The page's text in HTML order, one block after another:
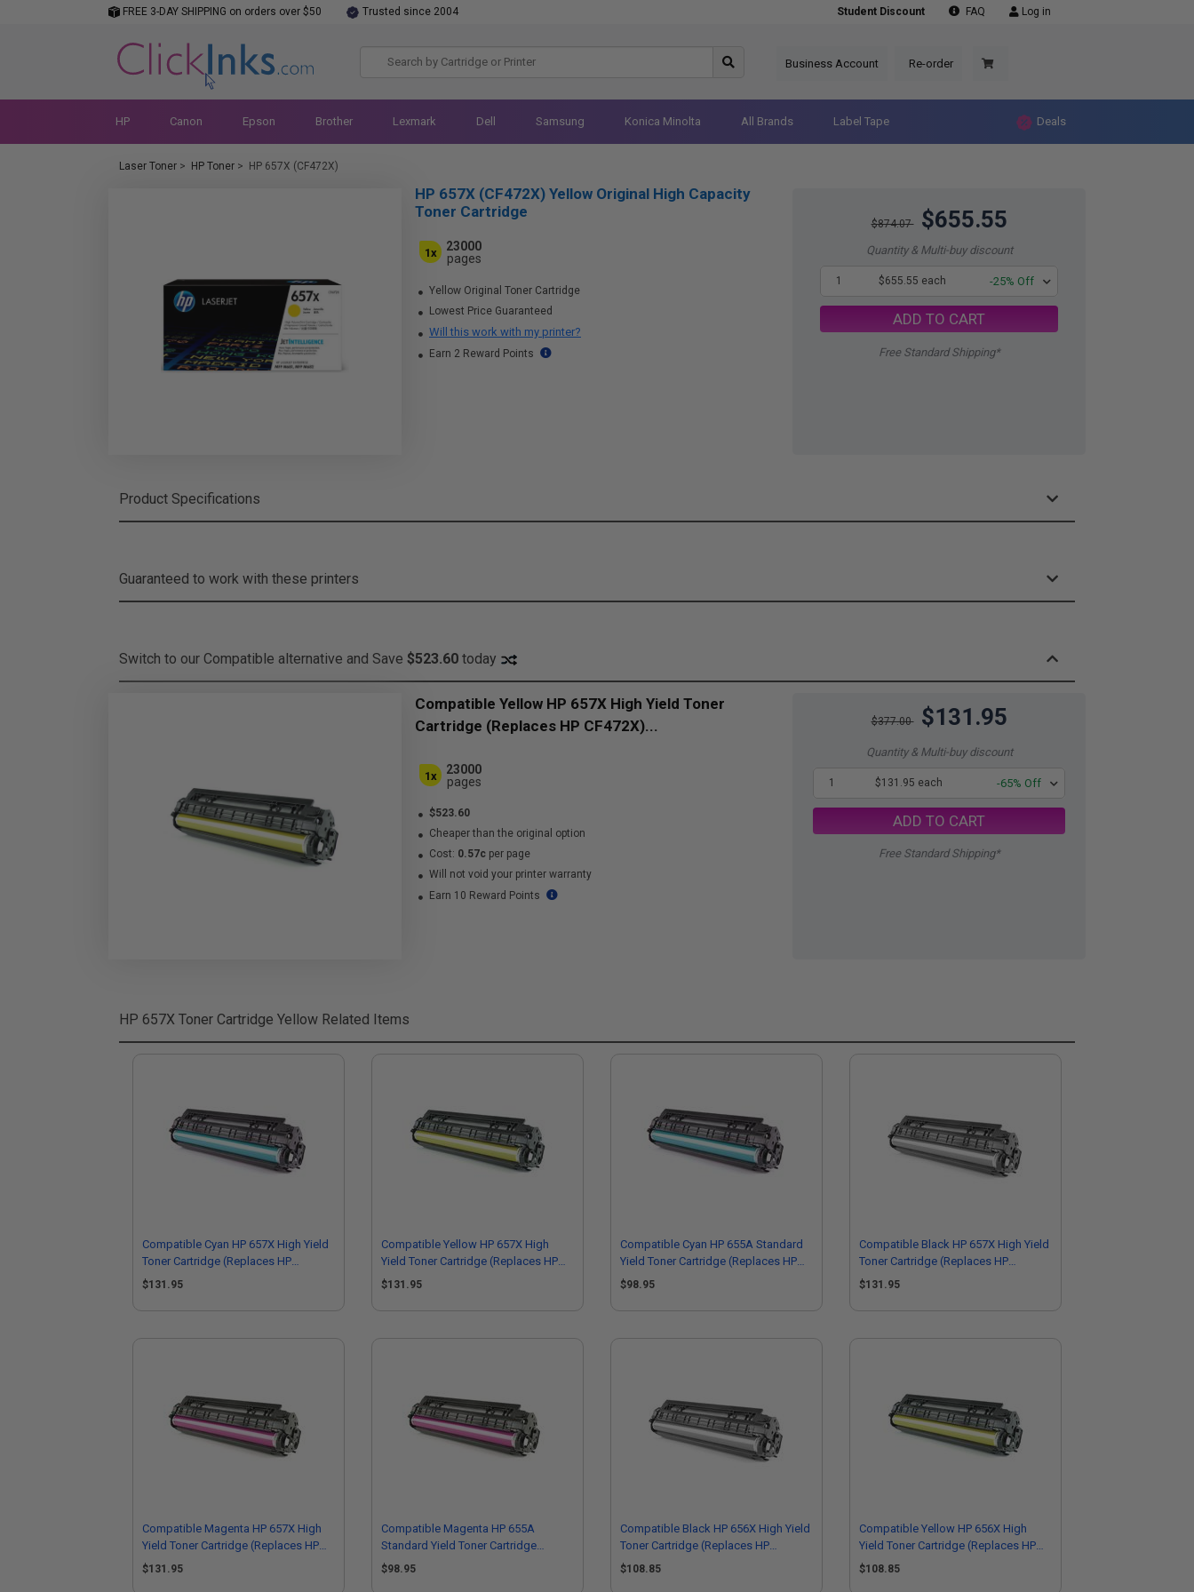
FREE 3-DAY SHIPPING on orders over $50 Trusted since 2004 Student Discount FAQ Log in
Business Account Re-order
HP Canon Epson Brother Lexmark Dell Samsung Konica Minolta All Brands Label Tape Deals
Laser Toner > HP Toner > HP 657X (CF472X)
$874.07 $655.55
Quantity & Multi-buy discount
1 $655.55 each -25% Off
ADD TO CART
Free Standard Shipping*
HP 657X (CF472X) Yellow Original High Capacity
Toner Cartridge
1x
23000
pages
Yellow Original Toner Cartridge
Lowest Price Guaranteed
Will this work with my printer?
Earn 2 Reward Points
Product Specifications
Guaranteed to work with these printers
Switch to our Compatible alternative and Save $523.60 today
$377.00 $131.95
Quantity & Multi-buy discount
1 $131.95 each -65% Off
ADD TO CART
Free Standard Shipping*
Compatible Yellow HP 657X High Yield Toner
Cartridge (Replaces HP CF472X)...
1x
23000
pages
$523.60
Cheaper than the original option
Cost: 0.57c per page
Will not void your printer warranty
Earn 10 Reward Points
HP 657X Toner Cartridge Yellow Related Items
Compatible Cyan HP 657X High Yield
Toner Cartridge (Replaces HP
CF471X)
$131.95
Compatible Yellow HP 657X High
Yield Toner Cartridge (Replaces HP
CF472X)
$131.95
Compatible Cyan HP 655A Standard
Yield Toner Cartridge (Replaces HP
CF451A)
$98.95
Compatible Black HP 657X High Yield
Toner Cartridge (Replaces HP
CF470X)
$131.95
Compatible Magenta HP 657X High
Yield Toner Cartridge (Replaces HP
CF473X)
$131.95
Compatible Magenta HP 655A
Standard Yield Toner Cartridge
(Replaces HP CF453A)
$98.95
Compatible Black HP 656X High Yield
Toner Cartridge (Replaces HP
CF460X)
$108.85
Compatible Yellow HP 656X High
Yield Toner Cartridge (Replaces HP
CF462X)
$108.85